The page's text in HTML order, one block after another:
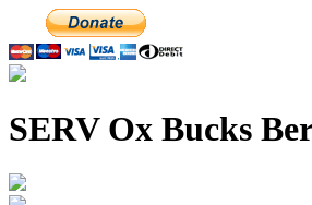
SERV Ox Bucks